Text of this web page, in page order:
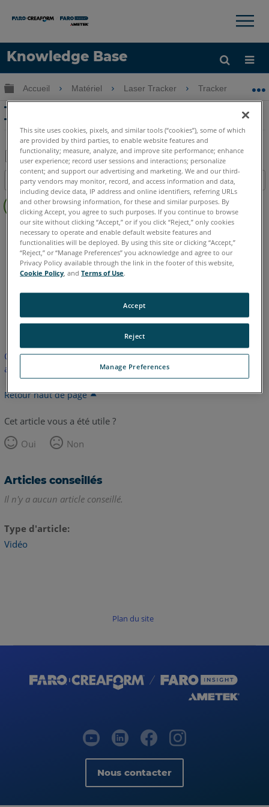
Knowledge Base
LANGUE
Obtenir de l'aide CONNEXION
×
Développer/réduire la hiérarchie globale
Accueil Matériel Laser Tracker Tracker
TrackArm Edge mesure avec Laser
Tracker Vantage
Enregistrer
en
tant
que
PDF
Table des matières
Pas
d'entêtes
Laser Tracker Vantage S Vantage S6 Vantage E
Vantage E6
Laser Tracker Vantage
Cet article n'a pas été traduit. Cliquez ici pour voir la version
anglaise.
Retour haut de page
Cet article vous a été utile ?
Oui
Non
Articles conseillés
Il n'y a aucun article conseillé.
Type d'article
Vidéo
Plan du site
Nous contacter
This site uses cookies, pixels, and similar tools (“cookies”), some of which
are provided by third parties, to enable website features and
functionality; measure, analyze, and improve site performance; enhance
user experience; record user sessions and interactions; personalize
content; and support our advertising and marketing. We and our third-
party vendors may monitor, record, and access information and data,
including device data, IP address and online identifiers, referring URLs
and other browsing information, for these and similar purposes. By
clicking Accept, you agree to such purposes. If you continue to browse
our site without clicking “Accept,” or if you click “Reject,” only cookies
necessary to operate and enable default website features and
functionalities will be deployed. By using this site or clicking “Accept,”
“Reject,” or “Manage Preferences” you acknowledge and agree to our
Privacy Policy available through the link in the footer of this website,
Cookie Policy , andTerms of Use.
Manage Preferences
Reject
Accept